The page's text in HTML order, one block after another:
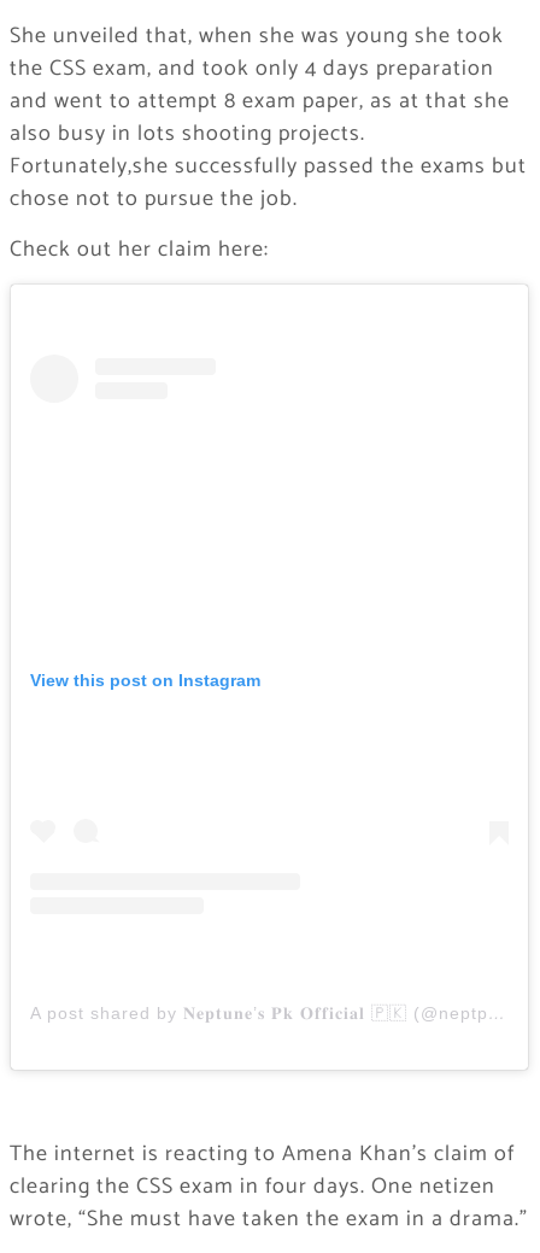
She unveiled that, when she was young she took
the CSS exam, and took only 4 days preparation
and went to attempt 8 exam paper, as at that she
also busy in lots shooting projects.
Fortunately,she successfully passed the exams but
chose not to pursue the job.
Check out her claim here:
View this post on Instagram
A post shared by 𝐍​𝐞​𝐩𝐭𝐮𝐧​𝐞​’𝐬 𝐏𝐤 𝐎𝐟𝐟𝐢​𝐜𝐢​𝐚𝐥 🇵🇰 (@neptpkofficial)
The internet is reacting to Amena Khan’s claim of
clearing the CSS exam in four days. One netizen
wrote, “She must have taken the exam in a drama.”